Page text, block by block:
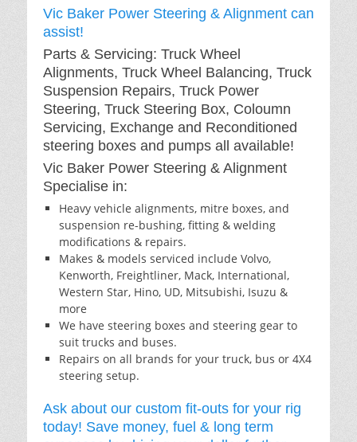
Vic Baker Power Steering & Alignment can
assist!
Parts & Servicing: Truck Wheel
Alignments, Truck Wheel Balancing, Truck
Suspension Repairs, Truck Power
Steering, Truck Steering Box, Coloumn
Servicing, Exchange and Reconditioned
steering boxes and pumps all available!
Vic Baker Power Steering & Alignment
Specialise in:
Heavy vehicle alignments, mitre boxes, and
suspension re-bushing, fitting & welding
modifications & repairs.
Makes & models serviced include Volvo,
Kenworth, Freightliner, Mack, International,
Western Star, Hino, UD, Mitsubishi, Isuzu &
more
We have steering boxes and steering gear to
suit trucks and buses.
Repairs on all brands for your truck, bus or 4X4
steering setup.
Ask about our custom fit-outs for your rig
today! Save money, fuel & long term